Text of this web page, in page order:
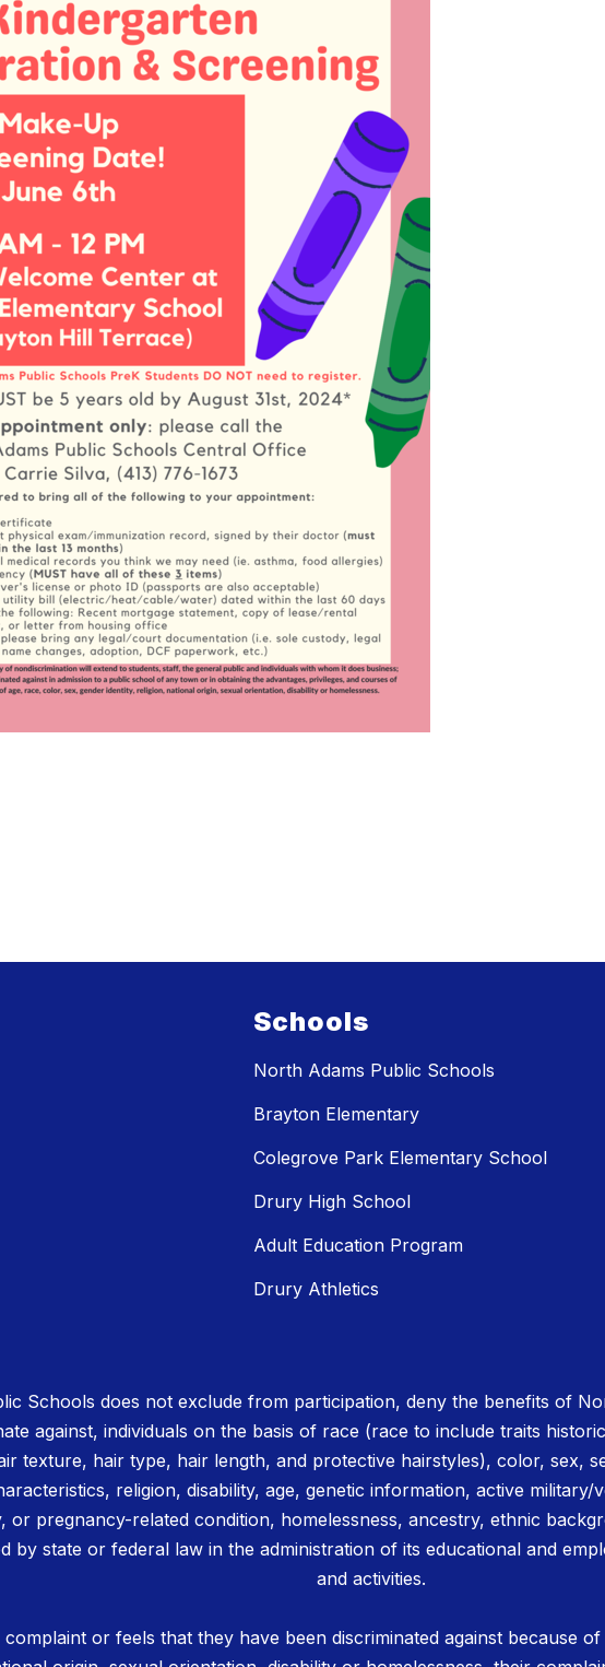
Schools
North Adams Public Schools
Brayton Elementary
Colegrove Park Elementary School
Drury High School
Adult Education Program
Drury Athletics
Schools does not exclude from participation, deny the benefits of
against, individuals on the basis of race (race to include traits
texture, hair type, hair length, and protective hairstyles), color, sex,
religion, disability, age, genetic information, active military/
or pregnancy-related condition, homelessness, ancestry, ethnic
by state or federal law in the administration of its educational and
and activities.
or feels that they have been discriminated against because